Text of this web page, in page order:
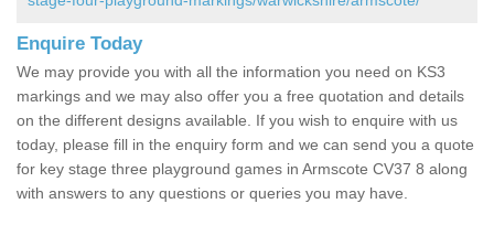
Enquire Today
We may provide you with all the information you need on KS3
markings and we may also offer you a free quotation and details
on the different designs available. If you wish to enquire with us
today, please fill in the enquiry form and we can send you a quote
for key stage three playground games in Armscote CV37 8 along
with answers to any questions or queries you may have.